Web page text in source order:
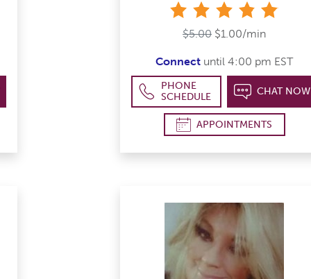
$5.00 $1.00/min
Connect until 4:00 pm EST
PHONE
SCHEDULE
CHAT NOW
APPOINTMENTS